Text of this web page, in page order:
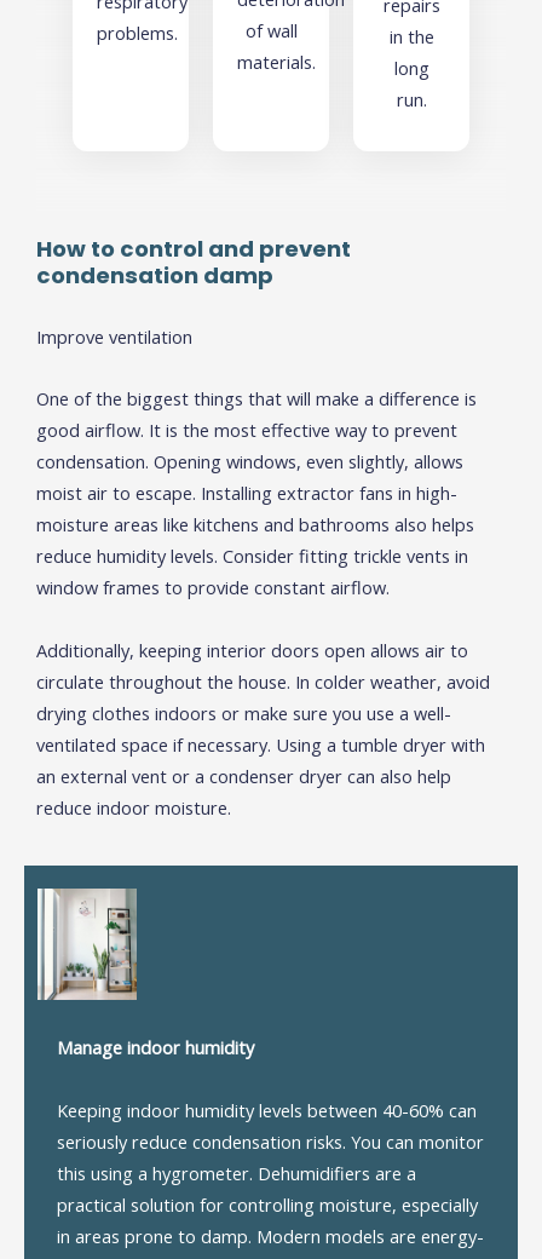
problems.
of wall
materials.
in the
long
run.
How to control and prevent
condensation damp
Improve ventilation
One of the biggest things that will make a difference is
good airflow. It is the most effective way to prevent
condensation. Opening windows, even slightly, allows
moist air to escape. Installing extractor fans in high-
moisture areas like kitchens and bathrooms also helps
reduce humidity levels. Consider fitting trickle vents in
window frames to provide constant airflow.
Additionally, keeping interior doors open allows air to
circulate throughout the house. In colder weather, avoid
drying clothes indoors or make sure you use a well-
ventilated space if necessary. Using a tumble dryer with
an external vent or a condenser dryer can also help
reduce indoor moisture.
Manage indoor humidity
Keeping indoor humidity levels between 40-60% can
seriously reduce condensation risks. You can monitor
this using a hygrometer. Dehumidifiers are a
practical solution for controlling moisture, especially
in areas prone to damp. Modern models are energy-